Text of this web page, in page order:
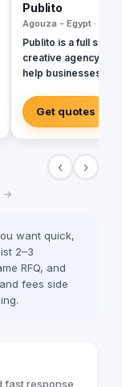
Publito
Agouza - Egypt ·
Publito is a full
creative agency
help businesses
innovate in their
strong digital
Our strategy is to
and offering the
experience in the
world through
communication.
Social Media
Campaigns Content
Get quotes
‹ ›
→
want quick,
2–3
RFQ, and
fees side
fast response